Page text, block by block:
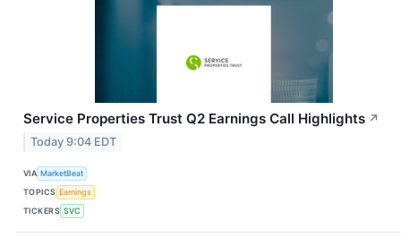
Service Properties Trust Q2 Earnings Call Highlights ↗
Today 9:04 EDT
VIA MarketBeat
TOPICS Earnings
TICKERS SVC